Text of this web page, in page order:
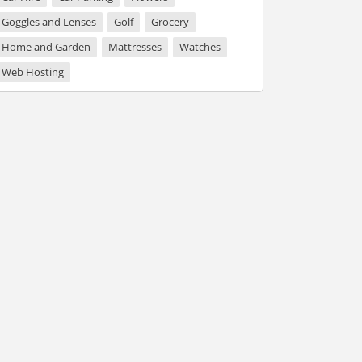
Goggles and Lenses
Golf
Grocery
Home and Garden
Mattresses
Watches
Web Hosting